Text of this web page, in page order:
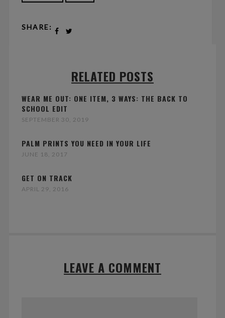
SHARE:
RELATED POSTS
WEAR ME OUT: ONE ITEM, 3 WAYS: THE BACK TO
SCHOOL EDIT
SEPTEMBER 30, 2019
PALM PRINTS YOU NEED IN YOUR LIFE
JUNE 18, 2017
GET ON TRACK
APRIL 29, 2016
LEAVE A COMMENT